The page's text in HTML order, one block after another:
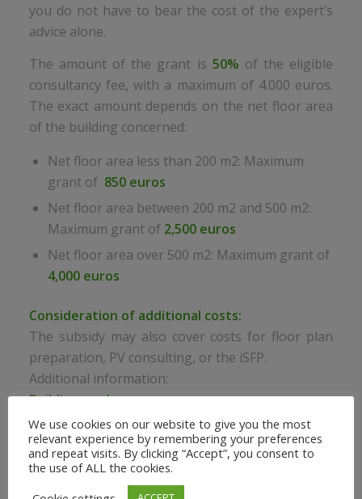
you do not have to bear the cost of the expert’s
advice alone.
The amount of the grant is 50% of the eligible
consultancy fee, with a maximum of 4.000 euros.
The exact amount depends on the net floor area
of the building concerned:
Net floor area less than 200 m2: Maximum
grant of 850 euros
Net floor area between 200 m2 and 500 m2:
Maximum grant of 2,500 euros
Net floor area over 500 m2: Maximum grant of
4,000 euros
Consideration of additional costs:
The subsidy may also cover costs for floor plan
preparation, PV consulting, or the iSFP.
Additional information:
Building pools:
For building pools exceeding €300,000 per year
(net), the subsidy even amounts to 80% of the
consulting fee, up to a maximum of €10,000.
We use cookies on our website to give you the most
relevant experience by remembering your preferences
and repeat visits. By clicking “Accept”, you consent to
the use of ALL the cookies.